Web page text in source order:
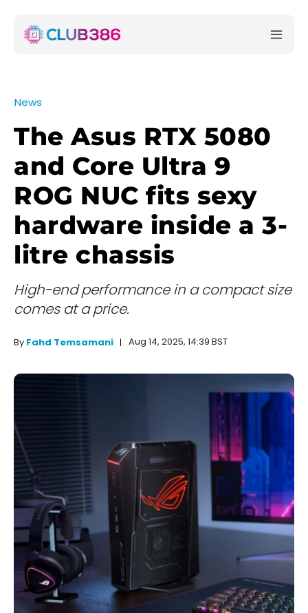
News
The Asus RTX 5080
and Core Ultra 9
ROG NUC fits sexy
hardware inside a 3-
litre chassis
High-end performance in a compact size
comes at a price.
By Fahd Temsamani Aug 14, 2025, 14:39 BST